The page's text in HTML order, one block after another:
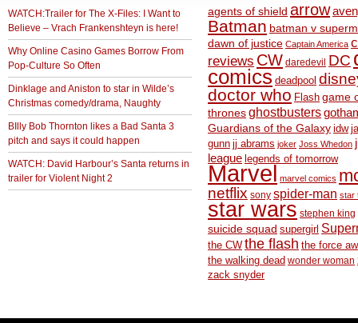
WATCH:Trailer for The X-Files: I Want to
Believe – Vrach Frankenshteyn is here!
Why Online Casino Games Borrow From
Pop-Culture So Often
Dinklage and Aniston to star in Wilde’s
Christmas comedy/drama, Naughty
BIlly Bob Thornton likes a Bad Santa 3
pitch and says it could happen
WATCH: David Harbour’s Santa returns in
trailer for Violent Night 2
agents of shield arrow
Batman batman v
dawn of justice Captain America
reviews CW daredevil DC
comics deadpool
doctor who Flash game
thronesghostbusters
Guardians of the Galaxy idw
gunn jj abrams joker Joss Whedon
league legends of tomorrow
Marvel marvel comics
netflix sony spider-man star
star wars stephen king
suicide squad supergirl
the CW the flash the force
the walking dead wonder woman
zack snyder